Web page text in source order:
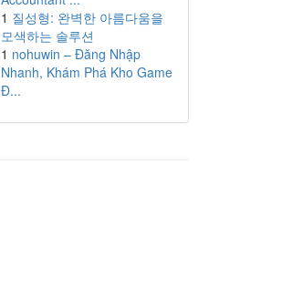
1 질성형: 완벽한 아름다움을
모색하는 솔루션
1 nohuwin – Đăng Nhập
Nhanh, Khám Phá Kho Game
Đ...